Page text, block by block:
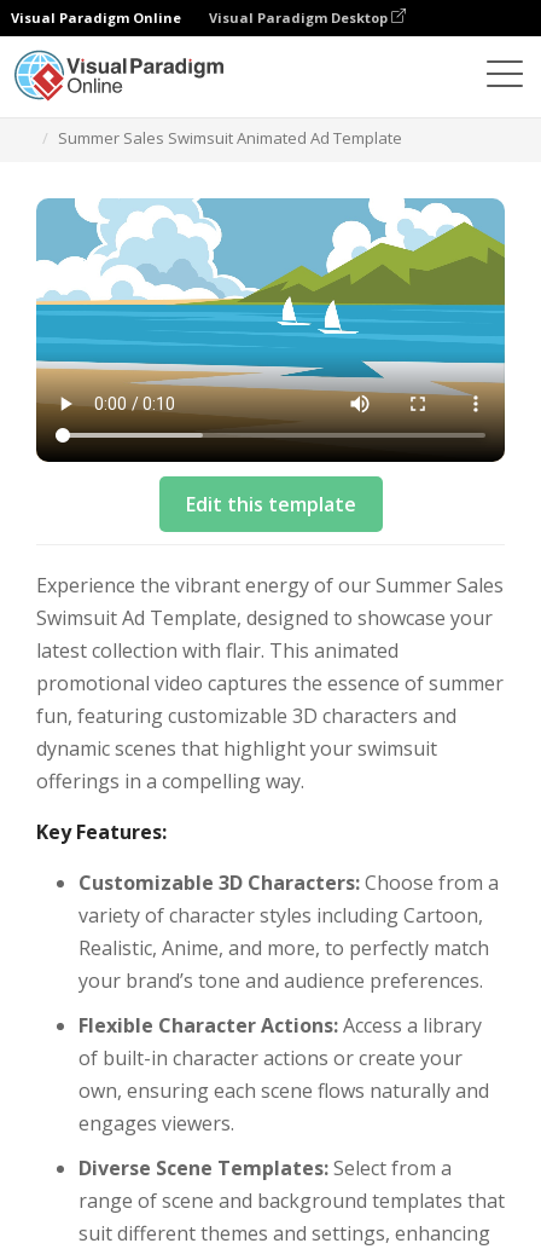
Visual Paradigm Online Visual Paradigm Desktop
Summer Sales Swimsuit Animated Ad Template
Edit this template
Experience the vibrant energy of our Summer Sales
Swimsuit Ad Template, designed to showcase your
latest collection with flair. This animated
promotional video captures the essence of summer
fun, featuring customizable 3D characters and
dynamic scenes that highlight your swimsuit
offerings in a compelling way.
Key Features:
Customizable 3D Characters:Choose from a
variety of character styles including Cartoon,
Realistic, Anime, and more, to perfectly match
your brand’s tone and audience preferences.
Flexible Character Actions:Access a library
of built-in character actions or create your
own, ensuring each scene flows naturally and
engages viewers.
Diverse Scene Templates:Select from a
range of scene and background templates that
suit different themes and settings, enhancing